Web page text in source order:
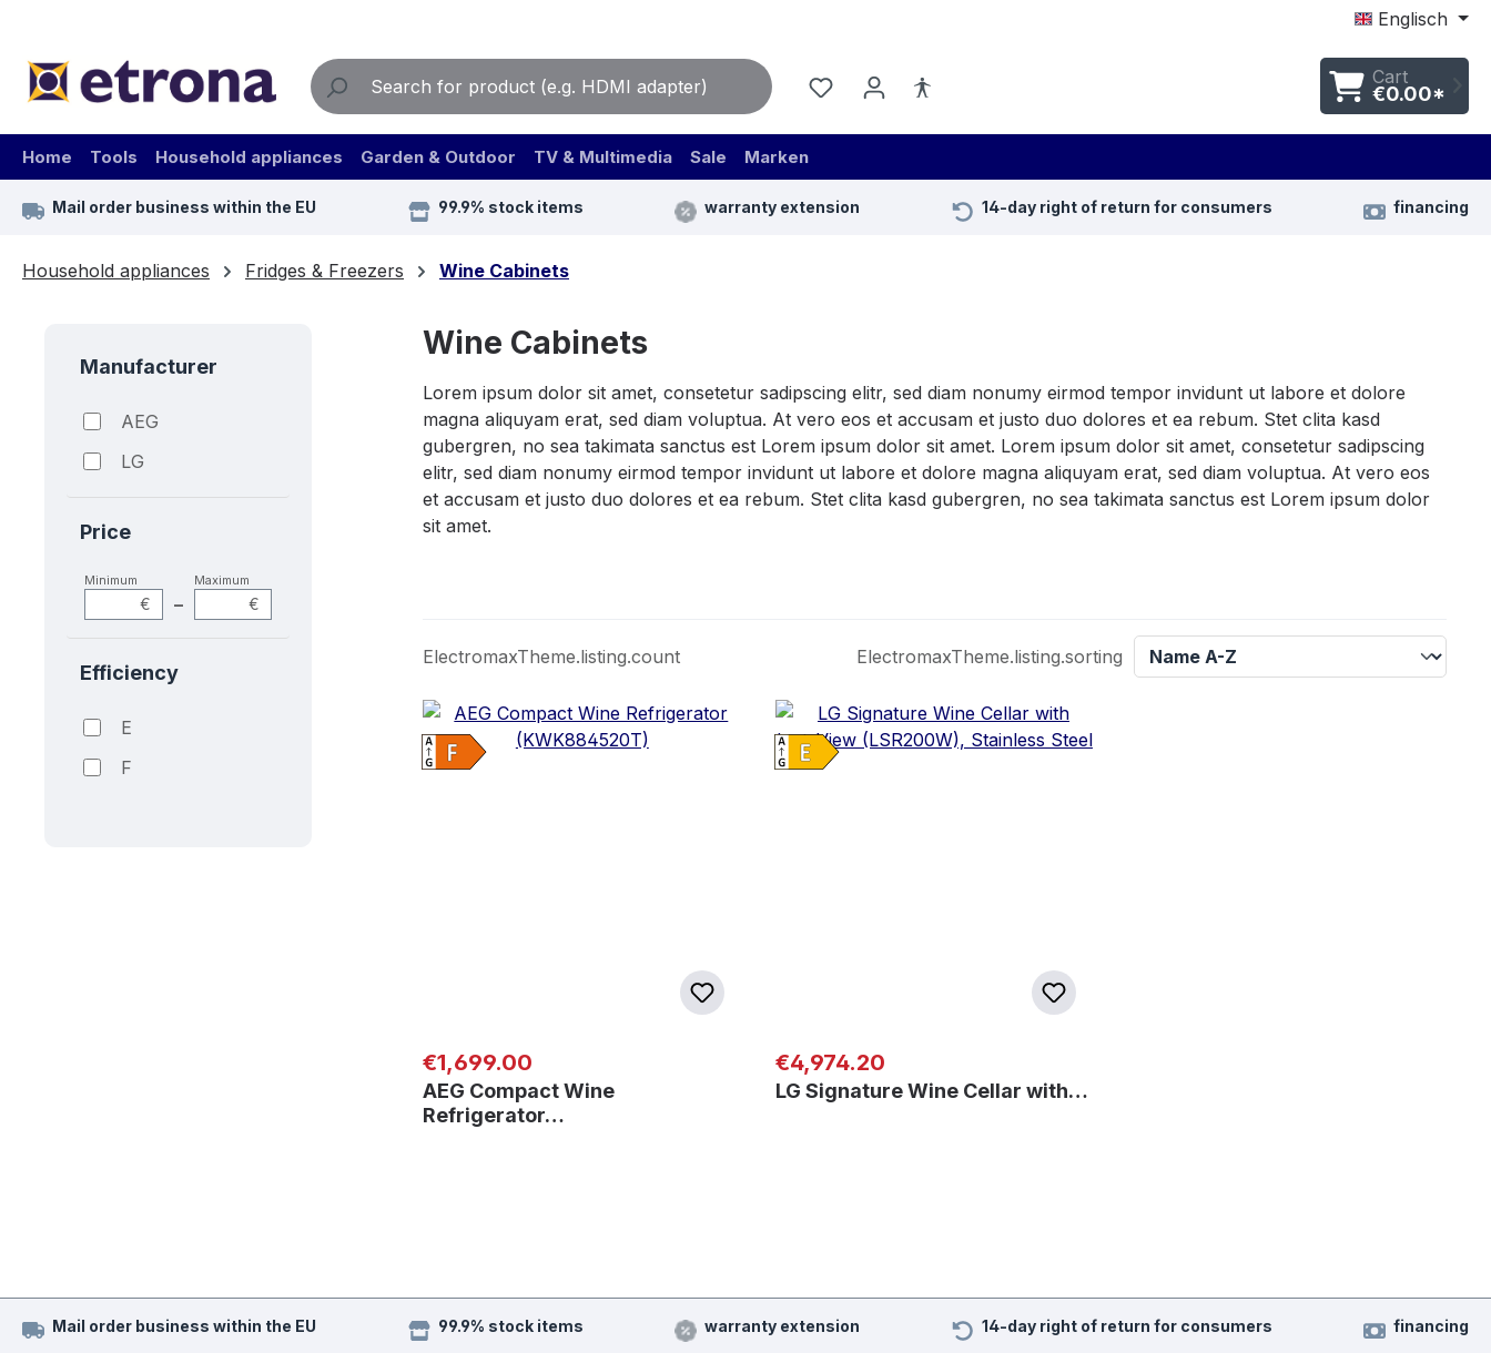
Englisch
Cart
€0.00*
Home Tools Household appliances Garden & Outdoor TV & Multimedia Sale Marken
Mail order business within the EU 99.9% stock items warranty extension 14-day right of return for consumers financing
Household appliances Fridges & Freezers Wine Cabinets
Manufacturer
AEG
LG
Price
Minimum
€ –
Maximum
€
Efficiency
E
F
Wine Cabinets
Lorem ipsum dolor sit amet, consetetur sadipscing elitr, sed diam nonumy eirmod tempor invidunt ut labore et dolore
magna aliquyam erat, sed diam voluptua. At vero eos et accusam et justo duo dolores et ea rebum. Stet clita kasd
gubergren, no sea takimata sanctus est Lorem ipsum dolor sit amet. Lorem ipsum dolor sit amet, consetetur sadipscing
elitr, sed diam nonumy eirmod tempor invidunt ut labore et dolore magna aliquyam erat, sed diam voluptua. At vero eos
et accusam et justo duo dolores et ea rebum. Stet clita kasd gubergren, no sea takimata sanctus est Lorem ipsum dolor
sit amet.
ElectromaxTheme.listing.count ElectromaxTheme.listing.sorting
Regular price:
€1,699.00
AEG Compact Wine
Refrigerator…
Regular price:
€4,974.20
LG Signature Wine Cellar with…
Mail order business within the EU 99.9% stock items warranty extension 14-day right of return for consumers financing